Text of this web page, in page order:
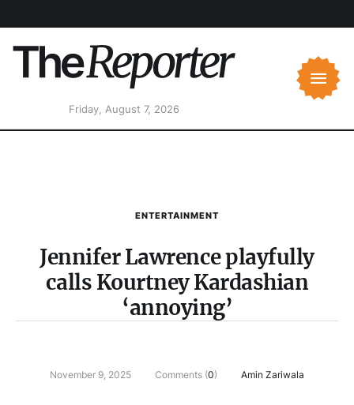
Friday, August 7, 2026
ENTERTAINMENT
Jennifer Lawrence playfully
calls Kourtney Kardashian
‘annoying’
November 9, 2025 Comments (0) Amin Zariwala